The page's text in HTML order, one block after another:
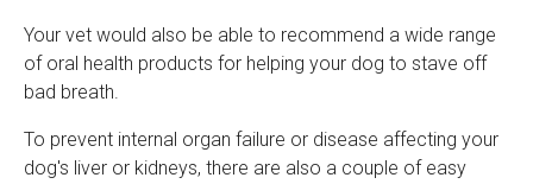
Your vet would also be able to recommend a wide range
of oral health products for helping your dog to stave off
bad breath.
To prevent internal organ failure or disease affecting your
dog's liver or kidneys, there are also a couple of easy